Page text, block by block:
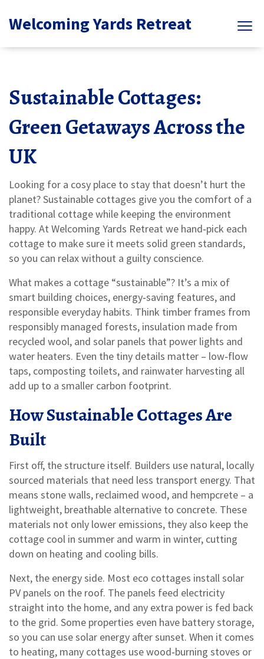
Welcoming Yards Retreat
Sustainable Cottages:
Green Getaways Across the
UK
Looking for a cosy place to stay that doesn’t hurt the
planet? Sustainable cottages give you the comfort of a
traditional cottage while keeping the environment
happy. At Welcoming Yards Retreat we hand‑pick each
cottage to make sure it meets solid green standards,
so you can relax without a guilty conscience.
What makes a cottage “sustainable”? It’s a mix of
smart building choices, energy‑saving features, and
responsible everyday habits. Think timber frames from
responsibly managed forests, insulation made from
recycled wool, and solar panels that power lights and
water heaters. Even the tiny details matter – low‑flow
taps, composting toilets, and rainwater harvesting all
add up to a smaller carbon footprint.
How Sustainable Cottages Are
Built
First off, the structure itself. Builders use natural, locally
sourced materials that need less transport energy. That
means stone walls, reclaimed wood, and hempcrete – a
lightweight, breathable alternative to concrete. These
materials not only lower emissions, they also keep the
cottage cool in summer and warm in winter, cutting
down on heating and cooling bills.
Next, the energy side. Most eco cottages install solar
PV panels on the roof. The panels feed electricity
straight into the home, and any extra power is fed back
to the grid. Some properties even have battery storage,
so you can use solar energy after sunset. When it comes
to heating, many cottages use wood‑burning stoves or